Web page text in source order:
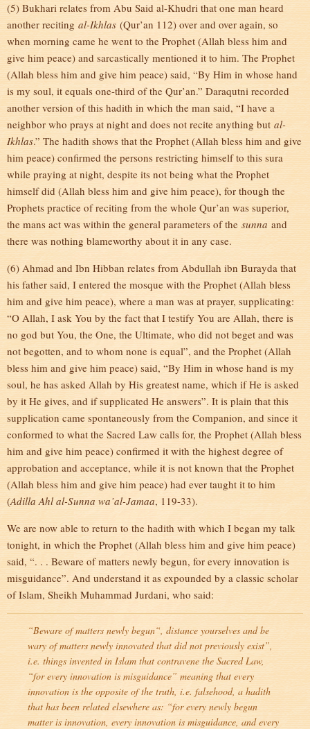
(5) Bukhari relates from Abu Said al-Khudri that one man heard
another reciting al-Ikhlas (Qur’an 112) over and over again, so
when morning came he went to the Prophet (Allah bless him and
give him peace) and sarcastically mentioned it to him. The Prophet
(Allah bless him and give him peace) said, “By Him in whose hand
is my soul, it equals one-third of the Qur’an.” Daraqutni recorded
another version of this hadith in which the man said, “I have a
neighbor who prays at night and does not recite anything but al-
Ikhlas.” The hadith shows that the Prophet (Allah bless him and give
him peace) confirmed the persons restricting himself to this sura
while praying at night, despite its not being what the Prophet
himself did (Allah bless him and give him peace), for though the
Prophets practice of reciting from the whole Qur’an was superior,
the mans act was within the general parameters of the sunna and
there was nothing blameworthy about it in any case.
(6) Ahmad and Ibn Hibban relates from Abdullah ibn Burayda that
his father said, I entered the mosque with the Prophet (Allah bless
him and give him peace), where a man was at prayer, supplicating:
“O Allah, I ask You by the fact that I testify You are Allah, there is
no god but You, the One, the Ultimate, who did not beget and was
not begotten, and to whom none is equal”, and the Prophet (Allah
bless him and give him peace) said, “By Him in whose hand is my
soul, he has asked Allah by His greatest name, which if He is asked
by it He gives, and if supplicated He answers”. It is plain that this
supplication came spontaneously from the Companion, and since it
conformed to what the Sacred Law calls for, the Prophet (Allah bless
him and give him peace) confirmed it with the highest degree of
approbation and acceptance, while it is not known that the Prophet
(Allah bless him and give him peace) had ever taught it to him
(Adilla Ahl al-Sunna wa’al-Jamaa, 119-33).
We are now able to return to the hadith with which I began my talk
tonight, in which the Prophet (Allah bless him and give him peace)
said, “. . . Beware of matters newly begun, for every innovation is
misguidance”. And understand it as expounded by a classic scholar
of Islam, Sheikh Muhammad Jurdani, who said:
“Beware of matters newly begun“, distance yourselves and be
wary of matters newly innovated that did not previously exist”,
i.e. things invented in Islam that contravene the Sacred Law,
“for every innovation is misguidance” meaning that every
innovation is the opposite of the truth, i.e. falsehood, a hadith
that has been related elsewhere as: “for every newly begun
matter is innovation, every innovation is misguidance, and every